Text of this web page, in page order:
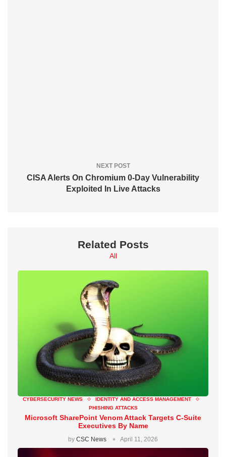
NEXT POST
CISA Alerts On Chromium 0-Day Vulnerability
Exploited In Live Attacks
Related Posts
All
CYBERSECURITY NEWS
IDENTITY AND ACCESS MANAGEMENT
PHISHING ATTACKS
Microsoft SharePoint Venom Attack Targets C-Suite
Executives By Name
by CSC News April 11, 2026